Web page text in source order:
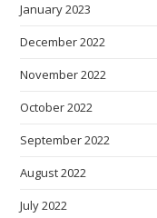
January 2023
December 2022
November 2022
October 2022
September 2022
August 2022
July 2022